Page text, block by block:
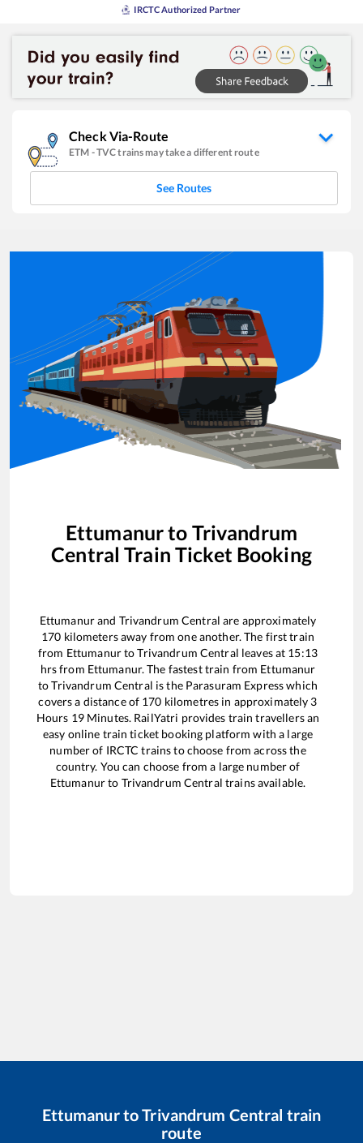
IRCTC Authorized Partner
Check Via-Route
ETM -TVCtrains may take a different route
See Routes
Ettumanurto Trivandrum
Central Train Ticket Booking
Ettumanurand Trivandrum Central are approximately
170 kilometers away from one another. The first train
from EttumanurtoTrivandrum Central leaves at 15:13
hrs from Ettumanur. The fastest train from Ettumanur
toTrivandrum Central is the Parasuram Expresswhich
covers a distance of 170 kilometres in approximately 3
Hours 19Minutes. RailYatri provides train travellers an
easy online train ticket booking platform with a large
number of IRCTC trains to choose from across the
country. You can choose from a large number of
Ettumanurto Trivandrum Central trains available.
EttumanurtoTrivandrum Central train
route